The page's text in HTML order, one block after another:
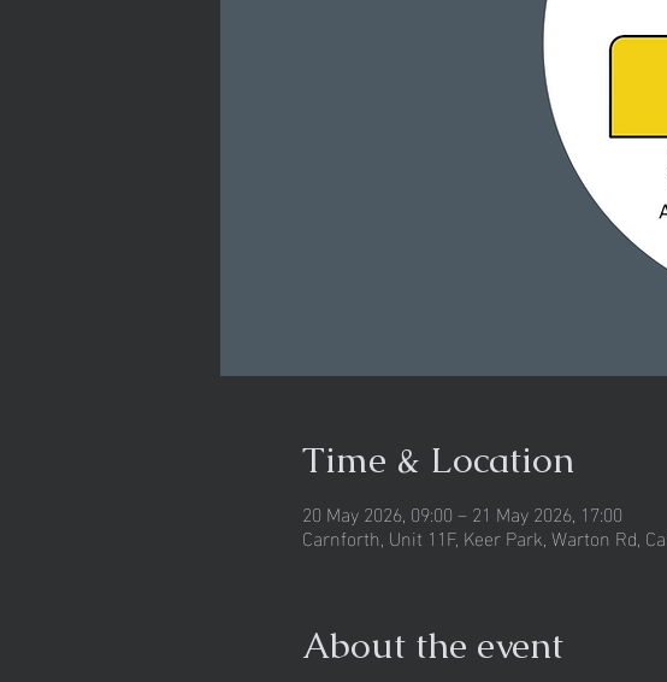
Time & Location
20 May 2026, 09:00 – 21 May 2026, 17:00
Carnforth, Unit 11F, Keer Park, Warton Rd,
About the event